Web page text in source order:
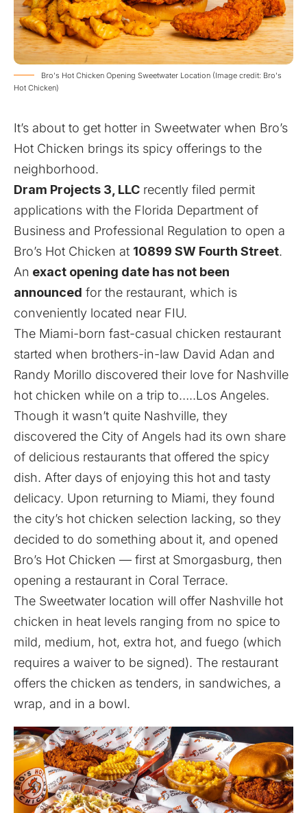
Bro's Hot Chicken Opening Sweetwater Location (Image credit: Bro's
Hot Chicken)
It’s about to get hotter in Sweetwater when Bro’s
Hot Chicken brings its spicy offerings to the
neighborhood.
Dram Projects 3, LLC recently filed permit
applications with the Florida Department of
Business and Professional Regulation to open a
Bro’s Hot Chicken at 10899 SW Fourth Street.
An exact opening date has not been
announced for the restaurant, which is
conveniently located near FIU.
The Miami-born fast-casual chicken restaurant
started when brothers-in-law David Adan and
Randy Morillo discovered their love for Nashville
hot chicken while on a trip to…..Los Angeles.
Though it wasn’t quite Nashville, they
discovered the City of Angels had its own share
of delicious restaurants that offered the spicy
dish. After days of enjoying this hot and tasty
delicacy. Upon returning to Miami, they found
the city’s hot chicken selection lacking, so they
decided to do something about it, and opened
Bro’s Hot Chicken — first at Smorgasburg, then
opening a restaurant in Coral Terrace.
The Sweetwater location will offer Nashville hot
chicken in heat levels ranging from no spice to
mild, medium, hot, extra hot, and fuego (which
requires a waiver to be signed). The restaurant
offers the chicken as tenders, in sandwiches, a
wrap, and in a bowl.